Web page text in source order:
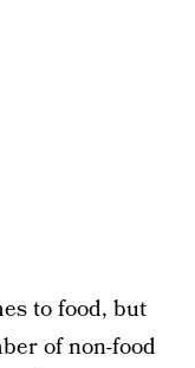
to food, but
of non-food